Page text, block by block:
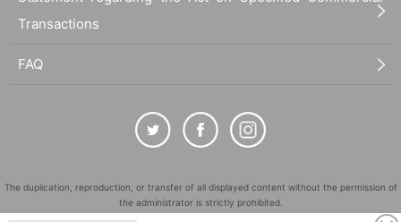
Transactions
FAQ
The duplication, reproduction, or transfer of all displayed content without the permission of
the administrator is strictly prohibited.